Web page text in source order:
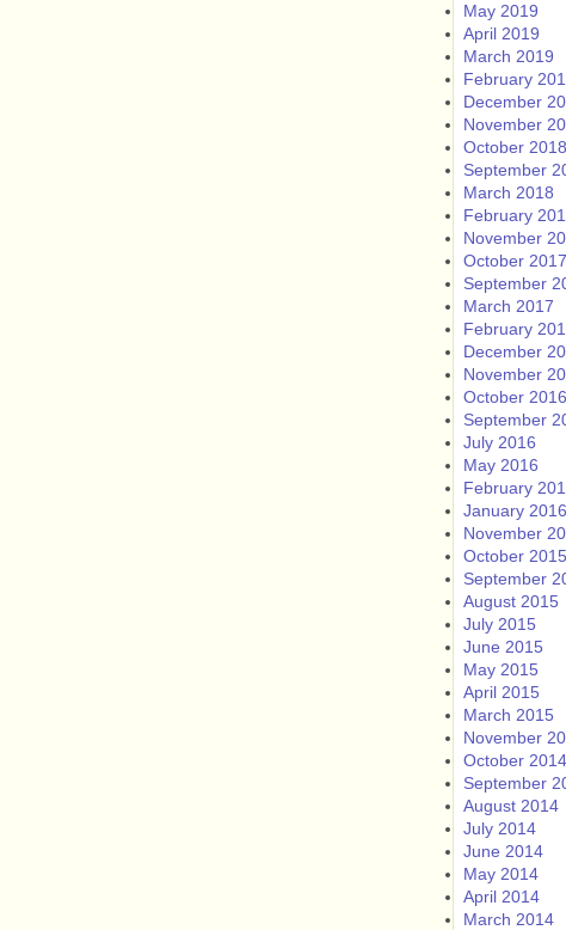
May 2019
April 2019
March 2019
February
December
November
October 2018
September
March 2018
February
November
October 2017
September
March 2017
February
December
November
October 2016
September
July 2016
May 2016
February
January 2016
November
October 2015
September
August 2015
July 2015
June 2015
May 2015
April 2015
March 2015
November
October 2014
September
August 2014
July 2014
June 2014
May 2014
April 2014
March 2014